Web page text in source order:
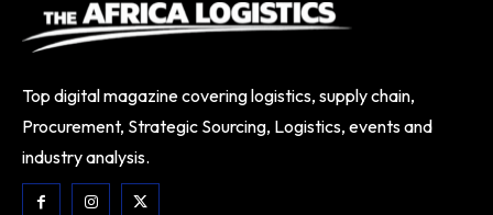
Top digital magazine covering logistics, supply chain,
Procurement, Strategic Sourcing, Logistics, events and
industry analysis.